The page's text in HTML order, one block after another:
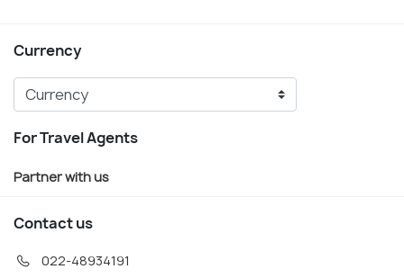
Currency
For Travel Agents
Partner with us
Contact us
022-48934191